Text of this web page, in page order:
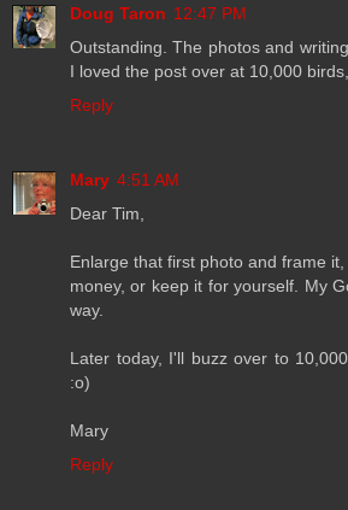
Doug Taron 12:47 PM
Outstanding. The photos and
I loved the post over at 10,000
Reply
Mary 4:51 AM
Dear Tim,
Enlarge that first photo and frame
money, or keep it for yourself. My
way.
Later today, I'll buzz over to
:o)
Mary
Reply